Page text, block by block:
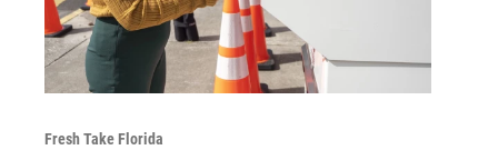
Fresh Take Florida